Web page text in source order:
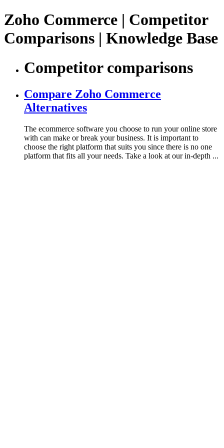
Zoho Commerce | Competitor
Comparisons | Knowledge Base
Competitor comparisons
Compare Zoho Commerce
Alternatives
The ecommerce software you choose to run your online store
with can make or break your business. It is important to
choose the right platform that suits you since there is no one
platform that fits all your needs. Take a look at our in-depth ...